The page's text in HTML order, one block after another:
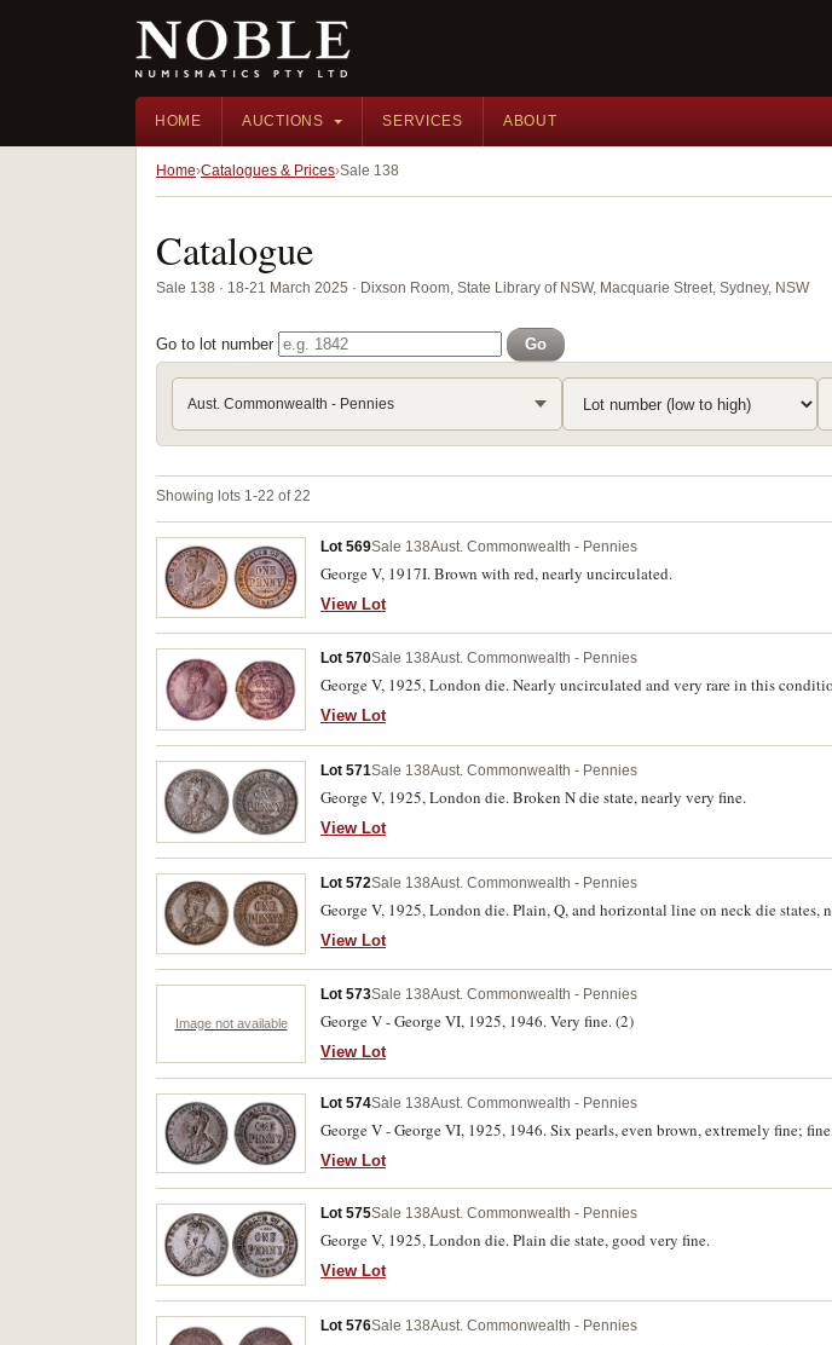
HOME AUCTIONS SERVICES ABOUT
Home Catalogues & Prices Sale 138
Catalogue
Sale 138 · 18-21 March 2025 · Dixson Room, State Library of NSW, Macquarie Street, Sydney, NSW
Go to lot number Go
Aust. Commonwealth - Pennies
Showing lots 1-22 of 22
Lot 569Sale 138Aust. Commonwealth - Pennies
George V, 1917I. Brown with red, nearly uncirculated.
View Lot
Lot 570Sale 138Aust. Commonwealth - Pennies
George V, 1925, London die. Nearly uncirculated and very rare in this
View Lot
Lot 571Sale 138Aust. Commonwealth - Pennies
George V, 1925, London die. Broken N die state, nearly very fine.
View Lot
Lot 572Sale 138Aust. Commonwealth - Pennies
George V, 1925, London die. Plain,
View Lot
Image not available
Lot 573Sale 138Aust. Commonwealth - Pennies
George V - George VI, 1925, 1946. Very fine. (2)
View Lot
Lot 574Sale 138Aust. Commonwealth - Pennies
George V - George VI, 1925, 1946. Six pearls, even brown, extremely fine;
View Lot
Lot 575Sale 138Aust. Commonwealth - Pennies
George V, 1925, London die. Plain die state, good very fine.
View Lot
Lot 576Sale 138Aust. Commonwealth - Pennies